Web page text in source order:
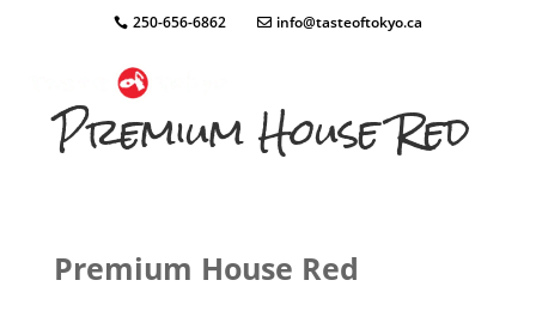
250-656-6862 info@tasteoftokyo.ca
Premium House Red
Premium House Red